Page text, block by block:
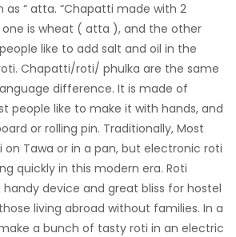
as “ atta. “Chapatti made with 2
is wheat ( atta ), and the other
like to add salt and oil in the
Chapatti/roti/ phulka are the same
difference. It is made of
people like to make it with hands, and
or rolling pin. Traditionally, Most
Tawa or in a pan, but electronic roti
quickly in this modern era. Roti
device and great bliss for hostel
living abroad without families. In a
a bunch of tasty roti in an electric